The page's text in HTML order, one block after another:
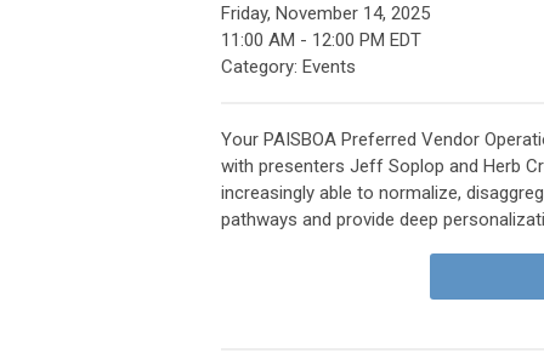
Friday, November 14, 2025
11:00 AM - 12:00 PM EDT
Category: Events
Your PAISBOA Preferred Vendor
with presenters Jeff Soplop and Herb
increasingly able to normalize,
pathways and provide deep